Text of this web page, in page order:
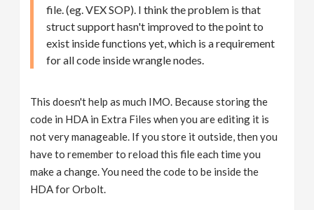
file. (eg. VEX SOP). I think the problem is that
struct support hasn't improved to the point to
exist inside functions yet, which is a requirement
for all code inside wrangle nodes.
This doesn't help as much IMO. Because storing the
code in HDA in Extra Files when you are editing it is
not very manageable. If you store it outside, then you
have to remember to reload this file each time you
make a change. You need the code to be inside the
HDA for Orbolt.